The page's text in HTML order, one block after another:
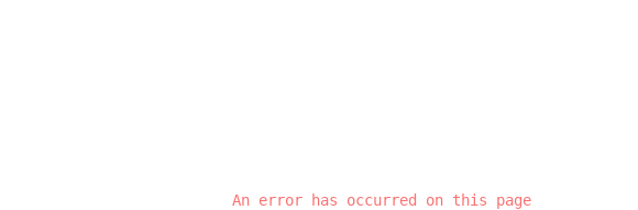
An error has occurred on this page